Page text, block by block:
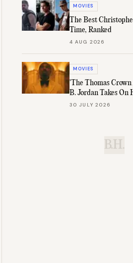
MOVIES
The Best
Time, Ranked
4 AUG 2026
MOVIES
'The Thomas
B. Jordan Takes On
Role
30 JULY 2026
B.H.